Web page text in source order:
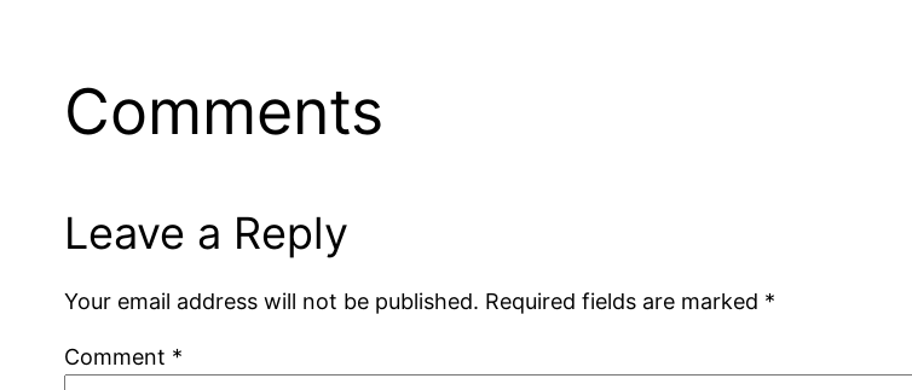
Comments
Leave a Reply
Your email address will not be published. Required fields are marked *
Comment *